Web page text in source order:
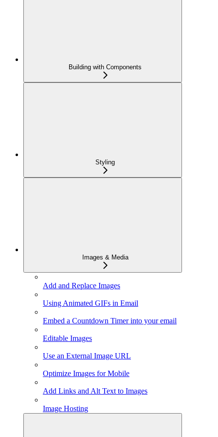
Building with Components
Styling
Images & Media
Add and Replace Images
Using Animated GIFs in Email
Embed a Countdown Timer into your email
Editable Images
Use an External Image URL
Optimize Images for Mobile
Add Links and Alt Text to Images
Image Hosting